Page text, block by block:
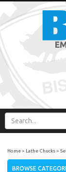
Home Lathe Chucks
BROWSE